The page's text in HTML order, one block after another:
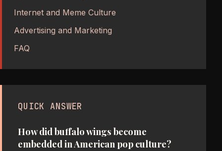
Internet and Meme Culture
Advertising and Marketing
FAQ
QUICK ANSWER
How did buffalo wings become
embedded in American pop culture?